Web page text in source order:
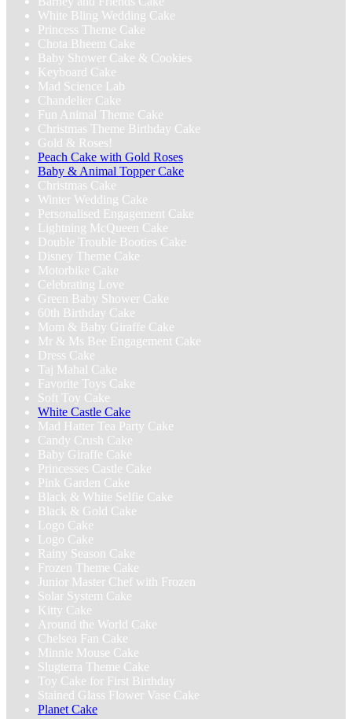
White Bling Wedding Cake
Princess Theme Cake
Chota Bheem Cake
Baby Shower Cake & Cookies
Keyboard Cake
Mad Science Lab
Chandelier Cake
Fun Animal Theme Cake
Christmas Theme Birthday Cake
Gold & Roses!
Peach Cake with Gold Roses
Baby & Animal Topper Cake
Christmas Cake
Winter Wedding Cake
Personalised Engagement Cake
Lightning McQueen Cake
Double Trouble Booties Cake
Disney Theme Cake
Motorbike Cake
Celebrating Love
Green Baby Shower Cake
60th Birthday Cake
Mom & Baby Giraffe Cake
Mr & Ms Bee Engagement Cake
Dress Cake
Taj Mahal Cake
Favorite Toys Cake
Soft Toy Cake
White Castle Cake
Mad Hatter Tea Party Cake
Candy Crush‬ Cake
Baby Giraffe Cake
Princesses Castle Cake
Pink Garden Cake
Black & White Selfie Cake
Black & Gold Cake
Logo Cake
Logo Cake
Rainy Season Cake
Frozen Theme Cake
Junior Master Chef with Frozen
Solar System Cake
Kitty Cake
Around the World Cake
Chelsea Fan Cake
Minnie Mouse Cake
Slugterra Theme Cake
Toy Cake for First Birthday
Stained Glass Flower Vase Cake
Planet Cake